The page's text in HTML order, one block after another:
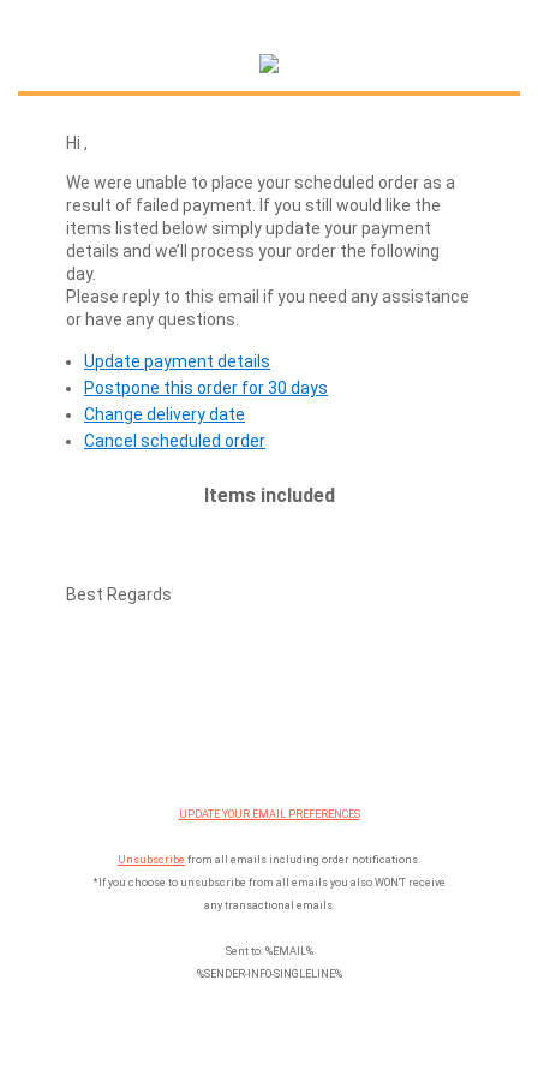
Hi ,
We were unable to place your scheduled order as a
result of failed payment. If you still would like the
items listed below simply update your payment
details and we’ll process your order the following
day.
Please reply to this email if you need any assistance
or have any questions.
Update payment details
Postpone this order for 30 days
Change delivery date
Cancel scheduled order
Items included
Best Regards
UPDATE YOUR EMAIL PREFERENCES
Unsubscribe from all emails including order notifications.
*If you choose to unsubscribe from all emails you also WON'T receive
any transactional emails.
Sent to: %EMAIL%
%SENDER-INFO-SINGLELINE%